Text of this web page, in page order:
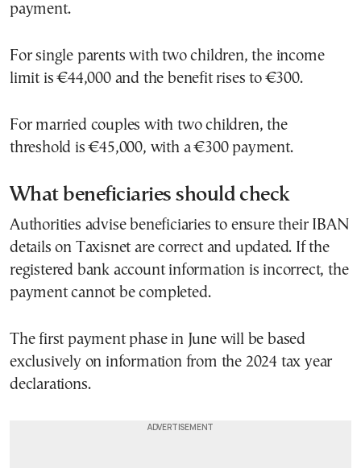
payment.
For single parents with two children, the income
limit is €44,000 and the benefit rises to €300.
For married couples with two children, the
threshold is €45,000, with a €300 payment.
What beneficiaries should check
Authorities advise beneficiaries to ensure their IBAN
details on Taxisnet are correct and updated. If the
registered bank account information is incorrect, the
payment cannot be completed.
The first payment phase in June will be based
exclusively on information from the 2024 tax year
declarations.